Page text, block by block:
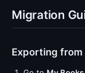
Migration
Exporting from